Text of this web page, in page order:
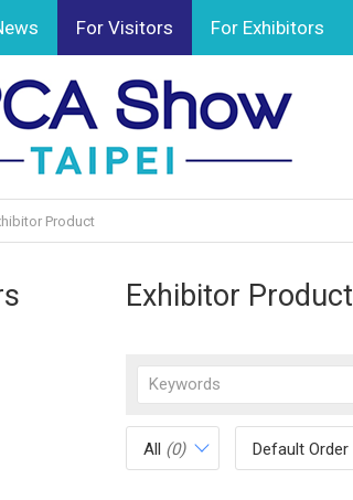
For Visitors For Exhibitors
Product
Exhibitor Product
All (0) Default Order